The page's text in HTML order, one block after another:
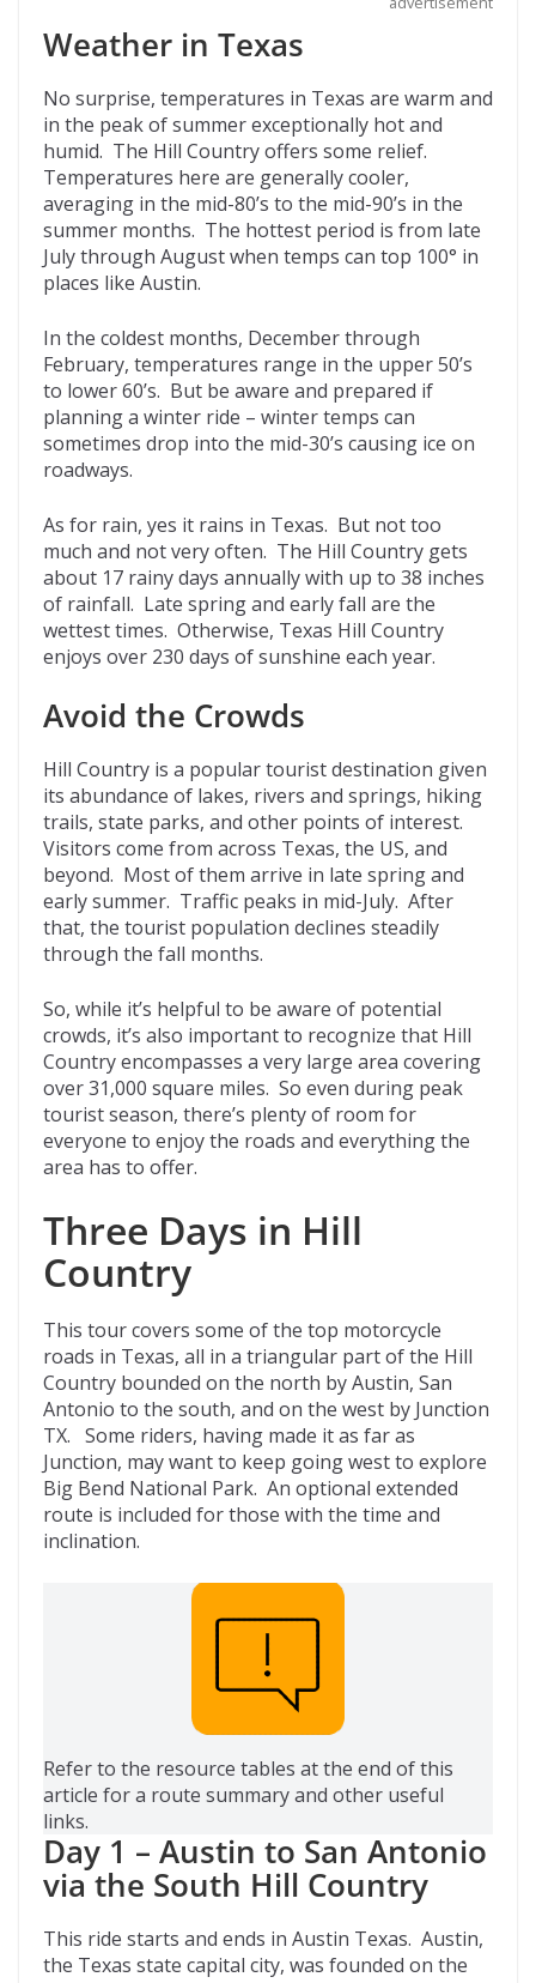
Weather in Texas
No surprise, temperatures in Texas are warm and
in the peak of summer exceptionally hot and
humid. The Hill Country offers some relief.
Temperatures here are generally cooler,
averaging in the mid-80’s to the mid-90’s in the
summer months. The hottest period is from late
July through August when temps can top 100° in
places like Austin.
In the coldest months, December through
February, temperatures range in the upper 50’s
to lower 60’s. But be aware and prepared if
planning a winter ride – winter temps can
sometimes drop into the mid-30’s causing ice on
roadways.
As for rain, yes it rains in Texas. But not too
much and not very often. The Hill Country gets
about 17 rainy days annually with up to 38 inches
of rainfall. Late spring and early fall are the
wettest times. Otherwise, Texas Hill Country
enjoys over 230 days of sunshine each year.
Avoid the Crowds
Hill Country is a popular tourist destination given
its abundance of lakes, rivers and springs, hiking
trails, state parks, and other points of interest.
Visitors come from across Texas, the US, and
beyond. Most of them arrive in late spring and
early summer. Traffic peaks in mid-July. After
that, the tourist population declines steadily
through the fall months.
So, while it’s helpful to be aware of potential
crowds, it’s also important to recognize that Hill
Country encompasses a very large area covering
over 31,000 square miles. So even during peak
tourist season, there’s plenty of room for
everyone to enjoy the roads and everything the
area has to offer.
Three Days in Hill
Country
This tour covers some of the top motorcycle
roads in Texas, all in a triangular part of the Hill
Country bounded on the north by Austin, San
Antonio to the south, and on the west by Junction
TX. Some riders, having made it as far as
Junction, may want to keep going west to explore
Big Bend National Park. An optional extended
route is included for those with the time and
inclination.
Refer to the resource tables at the end of this
article for a route summary and other useful
links.
Day 1 – Austin to San Antonio
via the South Hill Country
This ride starts and ends in Austin Texas. Austin,
the Texas state capital city, was founded on the